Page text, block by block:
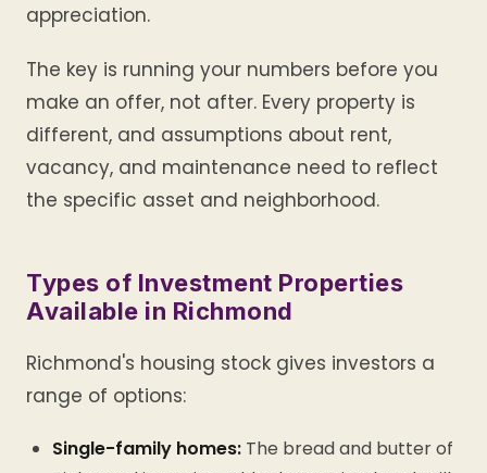
appreciation.
The key is running your numbers before you
make an offer, not after. Every property is
different, and assumptions about rent,
vacancy, and maintenance need to reflect
the specific asset and neighborhood.
Types of Investment Properties
Available in Richmond
Richmond's housing stock gives investors a
range of options:
Single-family homes: The bread and butter of